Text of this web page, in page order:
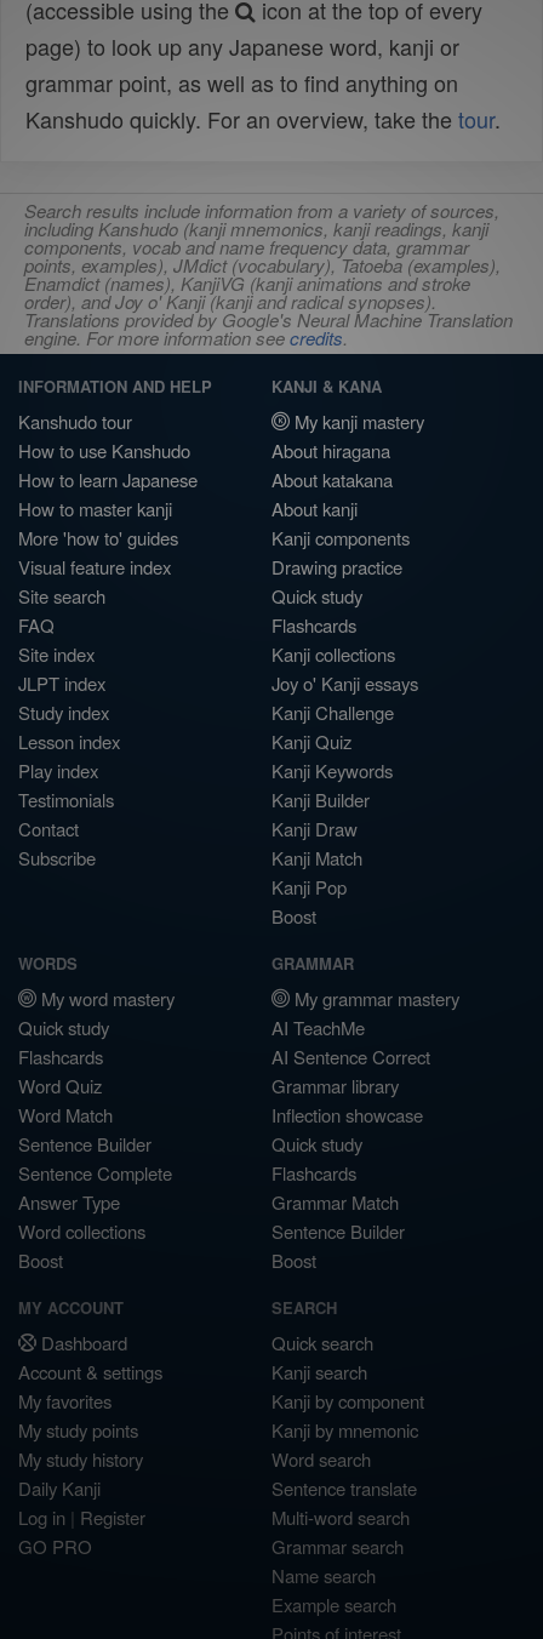
(accessible using the
icon at the top of every
page) to look up any Japanese word, kanji or
grammar point, as well as to find anything on
Kanshudo quickly. For an overview, take the tour.
Search results include information from a variety of sources,
including Kanshudo (kanji mnemonics, kanji readings, kanji
components, vocab and name frequency data, grammar
points, examples), JMdict (vocabulary), Tatoeba (examples),
Enamdict (names), KanjiVG (kanji animations and stroke
order), and Joy o' Kanji (kanji and radical synopses).
Translations provided by Google's Neural Machine Translation
engine. For more information seecredits.
INFORMATION AND HELP
Kanshudo tour
How to use Kanshudo
How to learn Japanese
How to master kanji
More 'how to' guides
Visual feature index
Site search
FAQ
Site index
JLPT index
Study index
Lesson index
Play index
Testimonials
Contact
Subscribe
KANJI & KANA
My kanji mastery
About hiragana
About katakana
About kanji
Kanji components
Drawing practice
Quick study
Flashcards
Kanji collections
Joy o' Kanji essays
Kanji Challenge
Kanji Quiz
Kanji Keywords
Kanji Builder
Kanji Draw
Kanji Match
Kanji Pop
Boost
WORDS
My word mastery
Quick study
Flashcards
Word Quiz
Word Match
Sentence Builder
Sentence Complete
Answer Type
Word collections
Boost
GRAMMAR
My grammar mastery
AI TeachMe
AI Sentence Correct
Grammar library
Inflection showcase
Quick study
Flashcards
Grammar Match
Sentence Builder
Boost
MY ACCOUNT
Dashboard
Account & settings
My favorites
My study points
My study history
Daily Kanji
Log in | Register
GO PRO
SEARCH
Quick search
Kanji search
Kanji by component
Kanji by mnemonic
Word search
Sentence translate
Multi-word search
Grammar search
Name search
Example search
Points of interest